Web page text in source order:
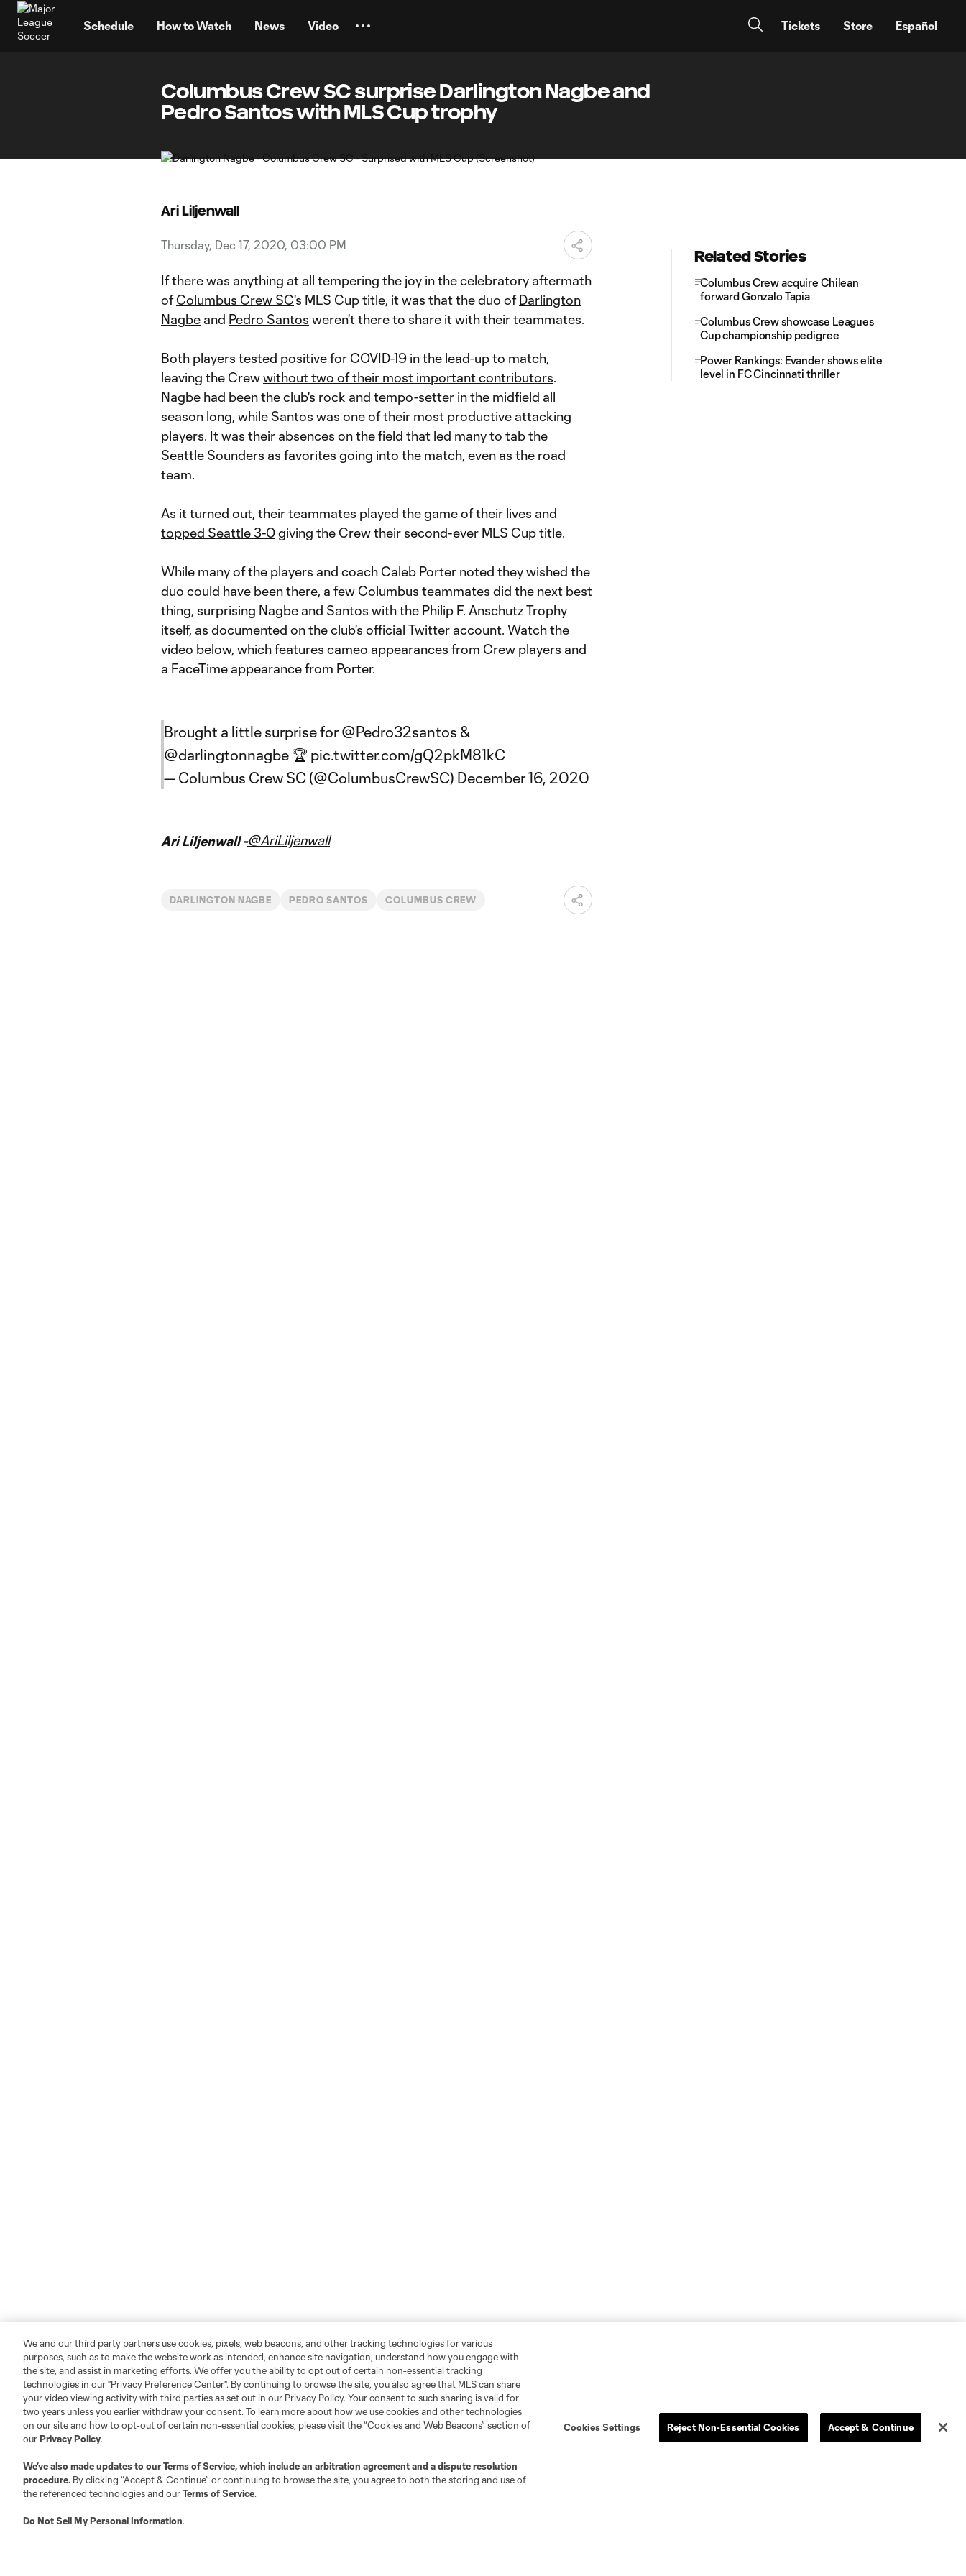
Schedule How to Watch News Video Tickets Store Español
Columbus Crew SC surprise Darlington Nagbe and
Pedro Santos with MLS Cup trophy
Ari Liljenwall
Thursday, Dec 17, 2020, 03:00 PM
If there was anything at all tempering the joy in the celebratory aftermath
ofColumbus Crew SC's MLS Cup title, it was that the duo ofDarlington
Nagbe and Pedro Santos weren't there to share it with their teammates.
Both players tested positive for COVID-19 in the lead-up to match,
leaving the Crewwithout two of their most important contributors.
Nagbe had been the club's rock and tempo-setter in the midfield all
season long, while Santos was one of their most productive attacking
players. It was their absences on the field that led many to tab the
Seattle Sounders as favorites going into the match, even as the road
team.
As it turned out, their teammates played the game of their lives and
topped Seattle 3-0giving the Crew their second-ever MLS Cup title.
While many of the players and coach Caleb Porter noted they wished the
duo could have been there, a few Columbus teammates did the next best
thing, surprising Nagbe and Santos with the Philip F. Anschutz Trophy
itself, as documented on the club's official Twitter account. Watch the
video below, which features cameo appearances from Crew players and
a FaceTime appearance from Porter.
Brought a little surprise for @Pedro32santos &
@darlingtonnagbe 🏆 pic.twitter.com/gQ2pkM81kC
— Columbus Crew SC (@ColumbusCrewSC) December 16, 2020
Ari Liljenwall -@AriLiljenwall
DARLINGTON NAGBE PEDRO SANTOS COLUMBUS CREW
Related Stories
Columbus Crew acquire Chilean
forward Gonzalo Tapia
Columbus Crew showcase Leagues
Cup championship pedigree
Power Rankings: Evander shows elite
level in FC Cincinnati thriller
We and our third party partners use cookies, pixels, web beacons, and other tracking technologies for various
purposes, such as to make the website work as intended, enhance site navigation, understand how you engage with
the site, and assist in marketing efforts. We offer you the ability to opt out of certain non-essential tracking
technologies in our "Privacy Preference Center". By continuing to browse the site, you also agree that MLS can share
your video viewing activity with third parties as set out in our Privacy Policy. Your consent to such sharing is valid for
two years unless you earlier withdraw your consent. To learn more about how we use cookies and other technologies
on our site and how to opt-out of certain non-essential cookies, please visit the “Cookies and Web Beacons” section of
ourPrivacy Policy.
We’ve also made updates to ourTerms of Service, which include an arbitration agreement and a dispute resolution
procedure. By clicking “Accept & Continue” or continuing to browse the site, you agree to both the storing and use of
the referenced technologies and ourTerms of Service.
Do Not Sell My Personal Information.
Cookies Settings Reject Non-Essential Cookies Accept & Continue